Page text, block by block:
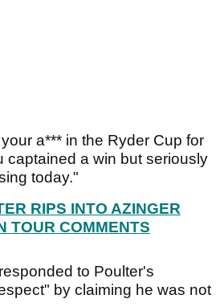
a*** in the Ryder Cup for
captained a win but seriously
today."
RIPS INTO AZINGER
TOUR COMMENTS
to Poulter's
by claiming he was not